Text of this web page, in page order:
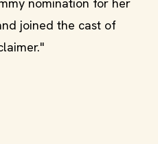
joined the cast of